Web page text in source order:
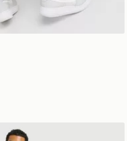
Shirt